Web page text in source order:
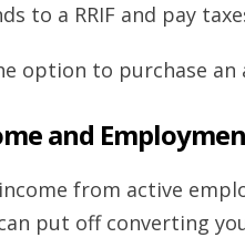
to a RRIF and pay
option to purchase an
and
from active
put off converting